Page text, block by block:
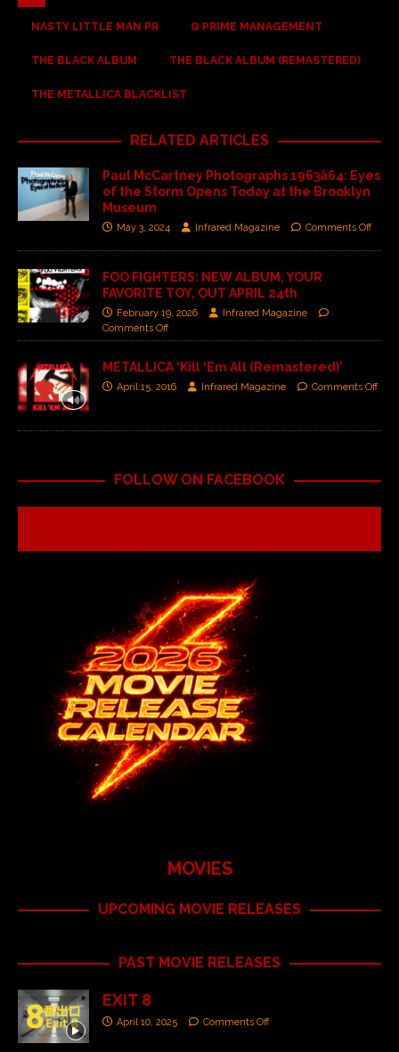
NASTY LITTLE MAN PR Q PRIME MANAGEMENT
THE BLACK ALBUM THE BLACK ALBUM (REMASTERED)
THE METALLICA BLACKLIST
RELATED ARTICLES
Paul McCartney Photographs 1963â64: Eyes
of the Storm Opens Today at the Brooklyn
Museum
May 3, 2024 Infrared Magazine Comments Off
FOO FIGHTERS: NEW ALBUM, YOUR
FAVORITE TOY, OUT APRIL 24th
February 19, 2026
Infrared Magazine
Comments Off
METALLICA ‘Kill ‘Em All (Remastered)’
April 15, 2016 Infrared Magazine Comments Off
FOLLOW ON FACEBOOK
MOVIES
UPCOMING MOVIE RELEASES
PAST MOVIE RELEASES
EXIT 8
April 10, 2025 Comments Off